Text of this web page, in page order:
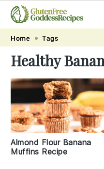
Skip
primary
navigation
Skip
main
content
Skip
primary
sidebar
Skip
footer
Home Tags
Healthy
Almond Flour Banana
Muffins Recipe